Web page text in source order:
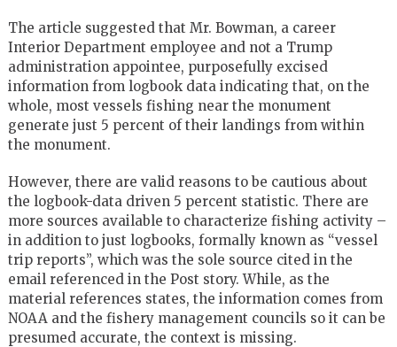
The article suggested that Mr. Bowman, a career
Interior Department employee and not a Trump
administration appointee, purposefully excised
information from logbook data indicating that, on the
whole, most vessels fishing near the monument
generate just 5 percent of their landings from within
the monument.
However, there are valid reasons to be cautious about
the logbook-data driven 5 percent statistic. There are
more sources available to characterize fishing activity –
in addition to just logbooks, formally known as “vessel
trip reports”, which was the sole source cited in the
email referenced in the Post story. While, as the
material references states, the information comes from
NOAA and the fishery management councils so it can be
presumed accurate, the context is missing.